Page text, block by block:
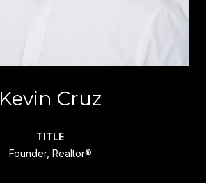
Kevin Cruz
TITLE
Founder, Realtor®